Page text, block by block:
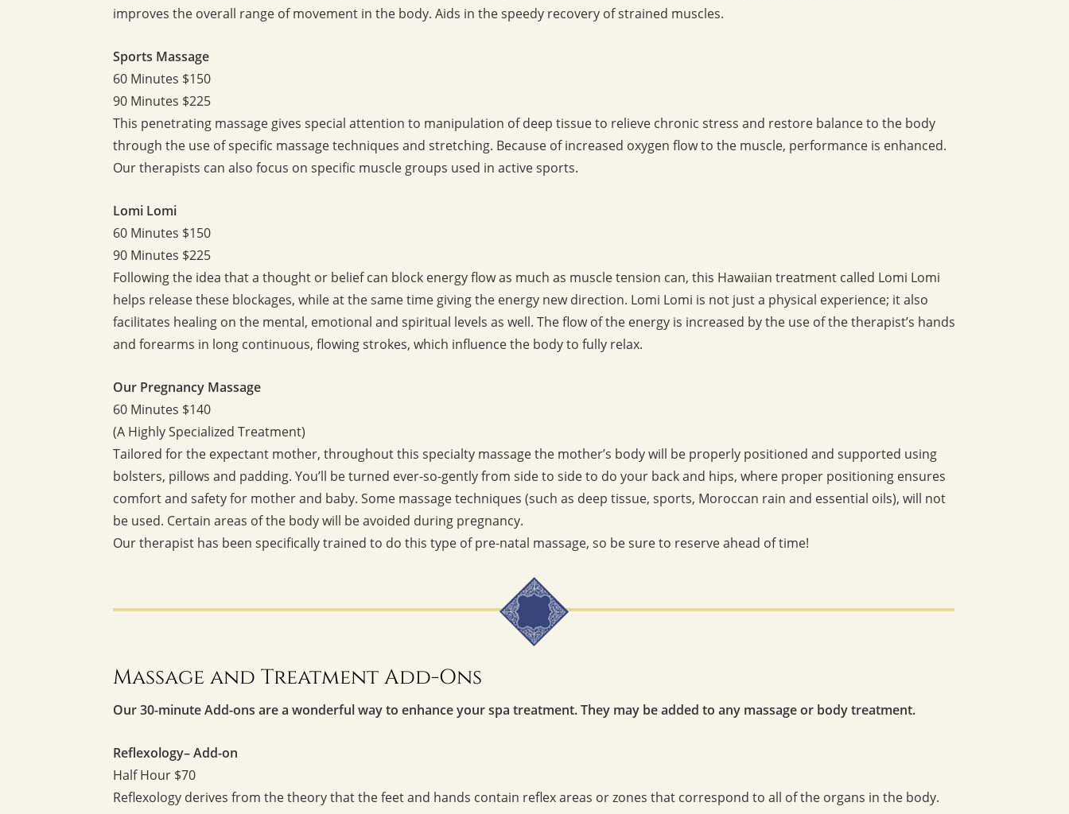
improves the overall range of movement in the body. Aids in the speedy recovery of strained muscles.
Sports Massage
60 Minutes $150
90 Minutes $225
This penetrating massage gives special attention to manipulation of deep tissue to relieve chronic stress and restore balance to the body
through the use of specific massage techniques and stretching. Because of increased oxygen flow to the muscle, performance is enhanced.
Our therapists can also focus on specific muscle groups used in active sports.
Lomi Lomi
60 Minutes $150
90 Minutes $225
Following the idea that a thought or belief can block energy flow as much as muscle tension can, this Hawaiian treatment called Lomi Lomi
helps release these blockages, while at the same time giving the energy new direction. Lomi Lomi is not just a physical experience; it also
facilitates healing on the mental, emotional and spiritual levels as well. The flow of the energy is increased by the use of the therapist’s hands
and forearms in long continuous, flowing strokes, which influence the body to fully relax.
Our Pregnancy Massage
60 Minutes $140
(A Highly Specialized Treatment)
Tailored for the expectant mother, throughout this specialty massage the mother’s body will be properly positioned and supported using
bolsters, pillows and padding. You’ll be turned ever-so-gently from side to side to do your back and hips, where proper positioning ensures
comfort and safety for mother and baby. Some massage techniques (such as deep tissue, sports, Moroccan rain and essential oils), will not
be used. Certain areas of the body will be avoided during pregnancy.
Our therapist has been specifically trained to do this type of pre-natal massage, so be sure to reserve ahead of time!
Massage and Treatment Add-Ons
Our 30-minute Add-ons are a wonderful way to enhance your spa treatment. They may be added to any massage or body treatment.
Reflexology– Add-on
Half Hour $70
Reflexology derives from the theory that the feet and hands contain reflex areas or zones that correspond to all of the organs in the body.